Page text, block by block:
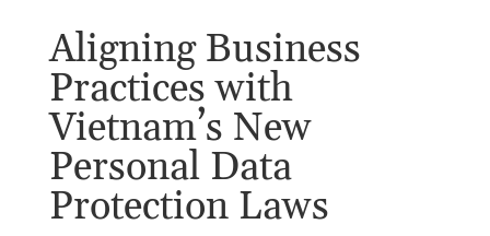
Aligning Business
Practices with
Vietnam’s New
Personal Data
Protection Laws